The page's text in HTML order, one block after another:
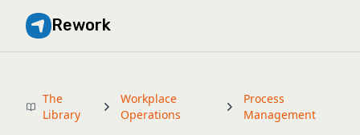
Rework
The
Library
Workplace
Operations
Process
Management